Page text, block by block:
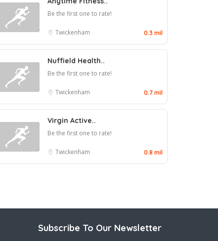
Be the first one to rate!
Twickenham 0.3 mil
Nuffield Health..
Be the first one to rate!
Twickenham 0.7 mil
Virgin Active..
Be the first one to rate!
Twickenham 0.8 mil
Subscribe To Our Newsletter